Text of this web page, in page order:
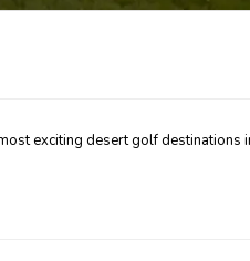
exciting desert golf destinations